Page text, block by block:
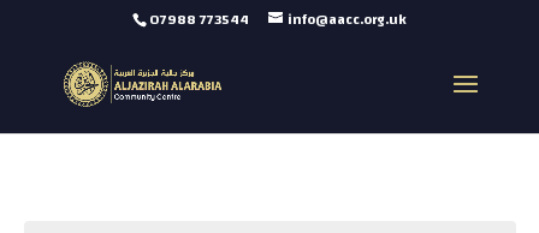
07988 773544 info@aacc.org.uk